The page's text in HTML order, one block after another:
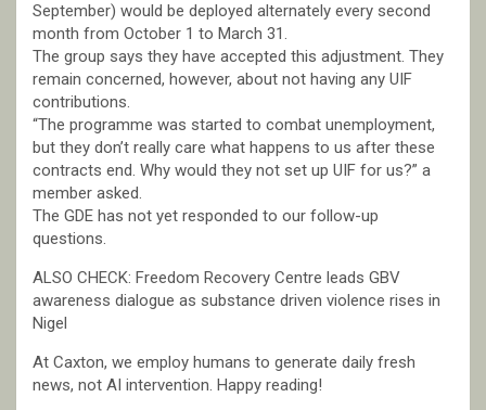
September) would be deployed alternately every second
month from October 1 to March 31.
The group says they have accepted this adjustment. They
remain concerned, however, about not having any UIF
contributions.
“The programme was started to combat unemployment,
but they don’t really care what happens to us after these
contracts end. Why would they not set up UIF for us?” a
member asked.
The GDE has not yet responded to our follow-up
questions.
ALSO CHECK: Freedom Recovery Centre leads GBV
awareness dialogue as substance driven violence rises in
Nigel
At Caxton, we employ humans to generate daily fresh
news, not AI intervention. Happy reading!